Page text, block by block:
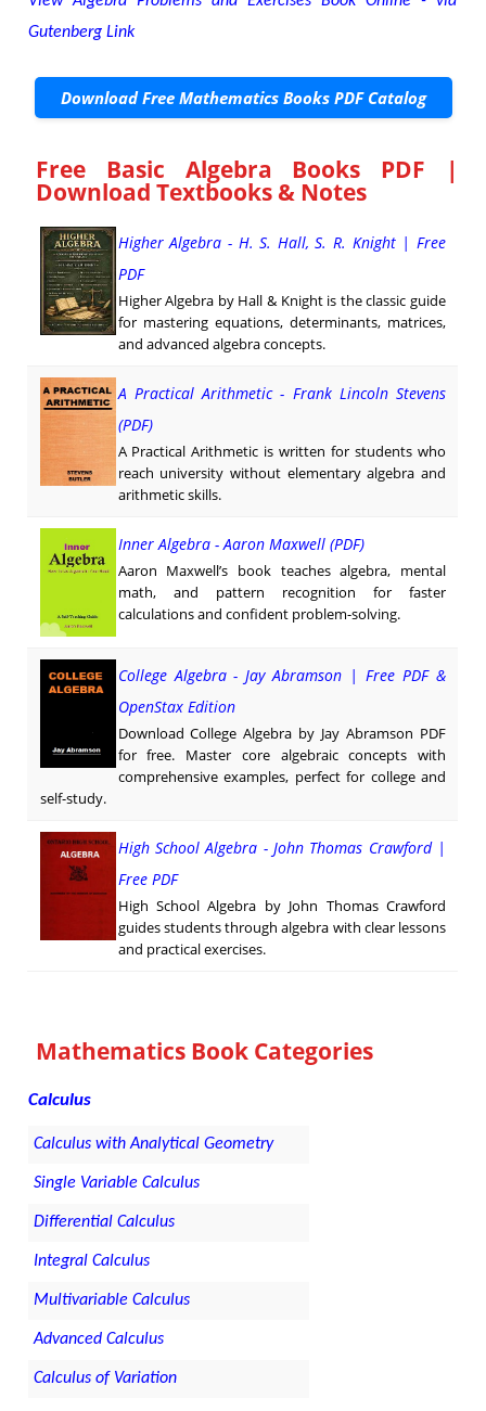
Gutenberg Link
Download Free Mathematics Books PDF Catalog
Free Basic Algebra Books PDF |
Download Textbooks & Notes
Higher Algebra - H. S. Hall, S. R. Knight | Free
PDF
Higher Algebra by Hall & Knight is the classic guide
for mastering equations, determinants, matrices,
and advanced algebra concepts.
A Practical Arithmetic - Frank Lincoln Stevens
(PDF)
A Practical Arithmetic is written for students who
reach university without elementary algebra and
arithmetic skills.
Inner Algebra - Aaron Maxwell (PDF)
Aaron Maxwell’s book teaches algebra, mental
math, and pattern recognition for faster
calculations and confident problem-solving.
College Algebra - Jay Abramson | Free PDF &
OpenStax Edition
Download College Algebra by Jay Abramson PDF
for free. Master core algebraic concepts with
comprehensive examples, perfect for college and
self-study.
High School Algebra - John Thomas Crawford |
Free PDF
High School Algebra by John Thomas Crawford
guides students through algebra with clear lessons
and practical exercises.
Mathematics Book Categories
Calculus
Calculus with Analytical Geometry
Single Variable Calculus
Differential Calculus
Integral Calculus
Multivariable Calculus
Advanced Calculus
Calculus of Variation